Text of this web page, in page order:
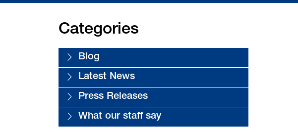
Categories
Blog
Latest News
Press Releases
What our staff say